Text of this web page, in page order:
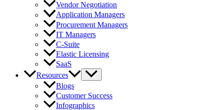
Vendor Negotiation
Application Managers
Procurement Managers
IT Managers
C-Suite
Elastic Licensing
SaaS
Resources
Blogs
Customer Success
Infographics